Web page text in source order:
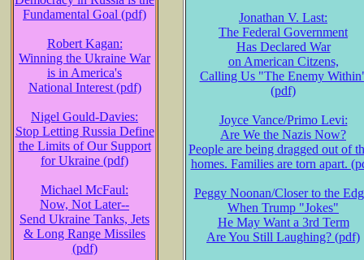
Fundamental Goal (pdf)
Robert Kagan:
Winning the Ukraine War
is in America's
National Interest (pdf)
Nigel Gould-Davies:
Stop Letting Russia Define
the Limits of Our Support
for Ukraine (pdf)
Michael McFaul:
Now, Not Later--
Send Ukraine Tanks, Jets
& Long Range Missiles
(pdf)
Jonathan V. Last:
The Federal Government
Has Declared War
on American Citzens,
Calling Us "The Enemy
(pdf)
Joyce Vance/Primo Levi:
Are We the Nazis Now?
People are being dragged out of
homes. Families are torn apart.
Peggy Noonan/Closer to the
When Trump "Jokes"
He May Want a 3rd Term
Are You Still Laughing? (pdf)